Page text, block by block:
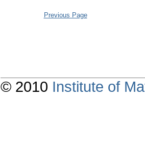
Previous Page
© 2010 Institute of